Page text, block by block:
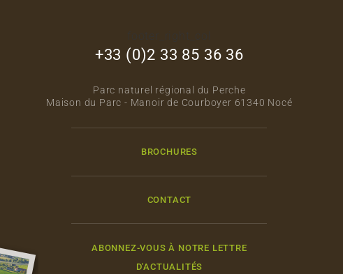
+33 (0)2 33 85 36 36
Parc naturel régional du Perche
Maison du Parc - Manoir de Courboyer 61340 Nocé
BROCHURES
CONTACT
ABONNEZ-VOUS À NOTRE LETTRE
D'ACTUALITÉS